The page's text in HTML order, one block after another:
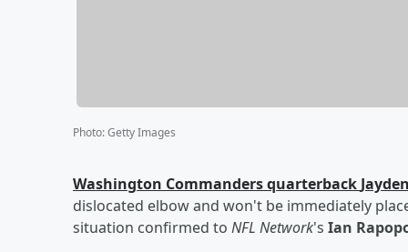
Photo:Getty Images
Washington Commanders quarterback
dislocated elbow and won't be immediately
situation confirmed to NFL Network's Ian